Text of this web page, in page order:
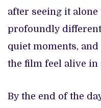
after seeing it
profoundly
quiet moments,
the film feel alive in
By the end of the